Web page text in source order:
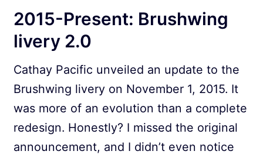
2015-Present: Brushwing
livery 2.0
Cathay Pacific unveiled an update to the
Brushwing livery on November 1, 2015. It
was more of an evolution than a complete
redesign. Honestly? I missed the original
announcement, and I didn’t even notice